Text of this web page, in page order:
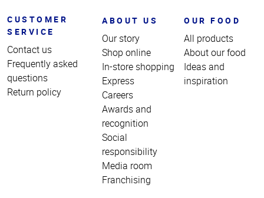
CUSTOMER
SERVICE
Contact us
Frequently asked
questions
Return policy
ABOUT US
Our story
Shop online
In-store shopping
Express
Careers
Awards and
recognition
Social
responsibility
Media room
Franchising
OUR FOOD
All products
About our food
Ideas and
inspiration